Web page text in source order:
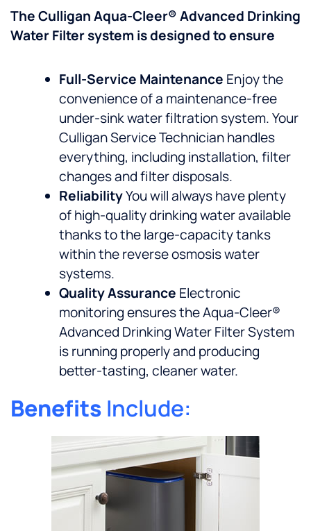
The Culligan Aqua-Cleer® Advanced Drinking
Water Filter system is designed to ensure
Full-Service Maintenance Enjoy the
convenience of a maintenance-free
under-sink water filtration system. Your
Culligan Service Technician handles
everything, including installation, filter
changes and filter disposals.
ReliabilityYou will always have plenty
of high-quality drinking water available
thanks to the large-capacity tanks
within the reverse osmosis water
systems.
Quality Assurance Electronic
monitoring ensures the Aqua-Cleer®
Advanced Drinking Water Filter System
is running properly and producing
better-tasting, cleaner water.
Benefits Include: